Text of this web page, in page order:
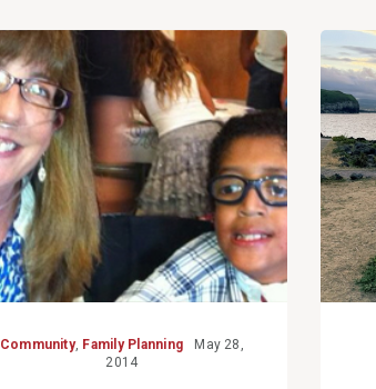
View
Post
Community, Family Planning
May 28,
2014